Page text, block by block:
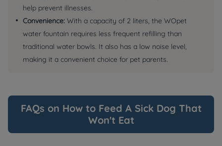
help prevent illnesses.
Convenience: With a capacity of 2 liters, the WOpet
water fountain requires less frequent refilling than
traditional water bowls. It also has a low noise level,
making it a convenient choice for pet parents.
FAQs on How to Feed A Sick Dog That
Won't Eat